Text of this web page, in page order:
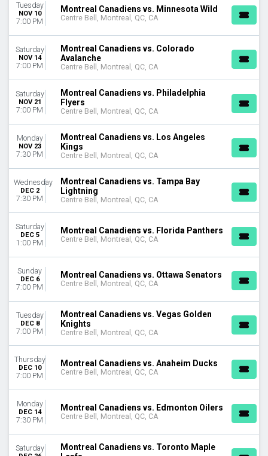
Tuesday
NOV 10
7:00 PM
Montreal Canadiens vs. Minnesota Wild
Centre Bell, Montreal, QC, CA
Saturday
NOV 14
7:00 PM
Montreal Canadiens vs. Colorado
Avalanche
Centre Bell, Montreal, QC, CA
Saturday
NOV 21
7:00 PM
Montreal Canadiens vs. Philadelphia
Flyers
Centre Bell, Montreal, QC, CA
Monday
NOV 23
7:30 PM
Montreal Canadiens vs. Los Angeles
Kings
Centre Bell, Montreal, QC, CA
Wednesday
DEC 2
7:30 PM
Montreal Canadiens vs. Tampa Bay
Lightning
Centre Bell, Montreal, QC, CA
Saturday
DEC 5
1:00 PM
Montreal Canadiens vs. Florida Panthers
Centre Bell, Montreal, QC, CA
Sunday
DEC 6
7:00 PM
Montreal Canadiens vs. Ottawa Senators
Centre Bell, Montreal, QC, CA
Tuesday
DEC 8
7:00 PM
Montreal Canadiens vs. Vegas Golden
Knights
Centre Bell, Montreal, QC, CA
Thursday
DEC 10
7:00 PM
Montreal Canadiens vs. Anaheim Ducks
Centre Bell, Montreal, QC, CA
Monday
DEC 14
7:30 PM
Montreal Canadiens vs. Edmonton Oilers
Centre Bell, Montreal, QC, CA
Saturday
Montreal Canadiens vs. Toronto Maple